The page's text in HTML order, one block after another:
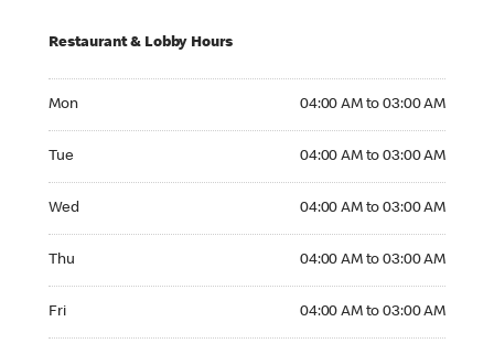
Restaurant & Lobby Hours
Mon 04:00 AM to 03:00 AM
Tue 04:00 AM to 03:00 AM
Wed 04:00 AM to 03:00 AM
Thu 04:00 AM to 03:00 AM
Fri 04:00 AM to 03:00 AM